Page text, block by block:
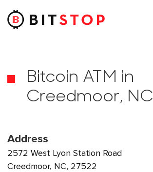
Skip to main content
Bitcoin ATM in
Creedmoor, NC
Address
2572 West Lyon Station Road
Creedmoor, NC, 27522